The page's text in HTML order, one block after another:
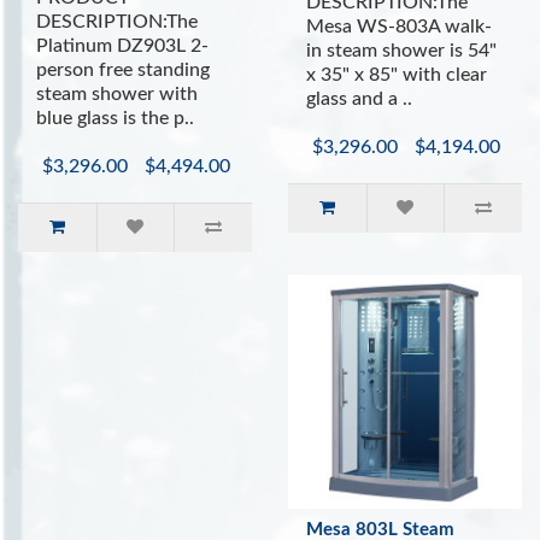
Sliding Glass Doors
Built In Ergonomic Seating
Bluetooth Speaker System
Aromatherapy System (Oils not Included)
Vitamin C Shower Filter
Easy to Use Control Panel with Auto Shutoff
Ventilation Fan
DESCRIPTION:The
Platinum DZ903L 2-
person free standing
steam shower with
blue glass is the p..
$3,296.00 $4,494.00
Mesa WS-803A walk-
in steam shower is 54"
x 35" x 85" with clear
glass and a ..
$3,296.00 $4,194.00
Mesa 803L Steam